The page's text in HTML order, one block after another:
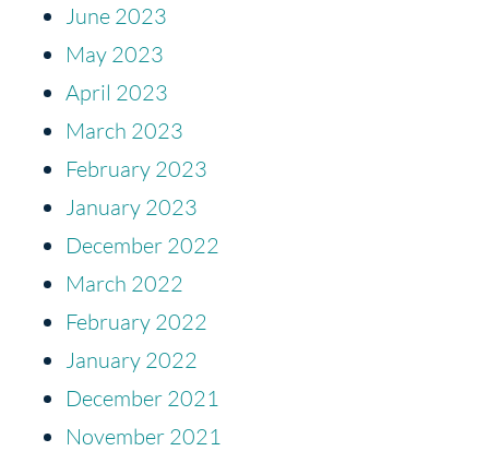
June 2023
May 2023
April 2023
March 2023
February 2023
January 2023
December 2022
March 2022
February 2022
January 2022
December 2021
November 2021